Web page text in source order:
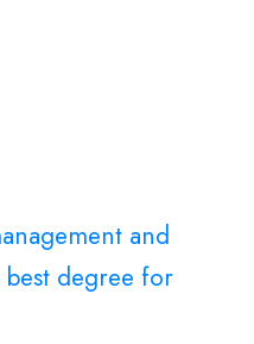
and
degree for